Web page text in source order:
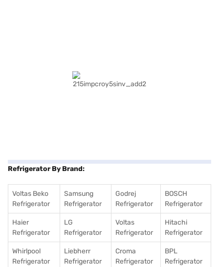
Refrigerator By Brand:
Voltas Beko
Refrigerator
Samsung
Refrigerator
Godrej
Refrigerator
BOSCH
Refrigerator
Haier
Refrigerator
LG
Refrigerator
Voltas
Refrigerator
Hitachi
Refrigerator
Whirlpool
Refrigerator
Liebherr
Refrigerator
Croma
Refrigerator
BPL
Refrigerator